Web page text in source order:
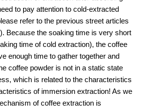
to pay attention to cold-extracted
refer to the previous street articles
Because the soaking time is very short
time of cold extraction), the coffee
enough time to gather together and
coffee powder is not in a static state
which is related to the characteristics
of immersion extraction! As we
of coffee extraction is